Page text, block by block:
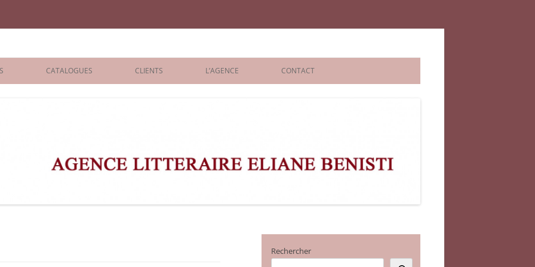
Benisti
CATALOGUES CLIENTS L’AGENCE CONTACT
Rechercher